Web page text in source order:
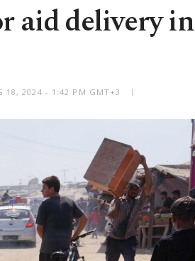
aid delivery in
18, 2024 - 1:42 PM GMT+3